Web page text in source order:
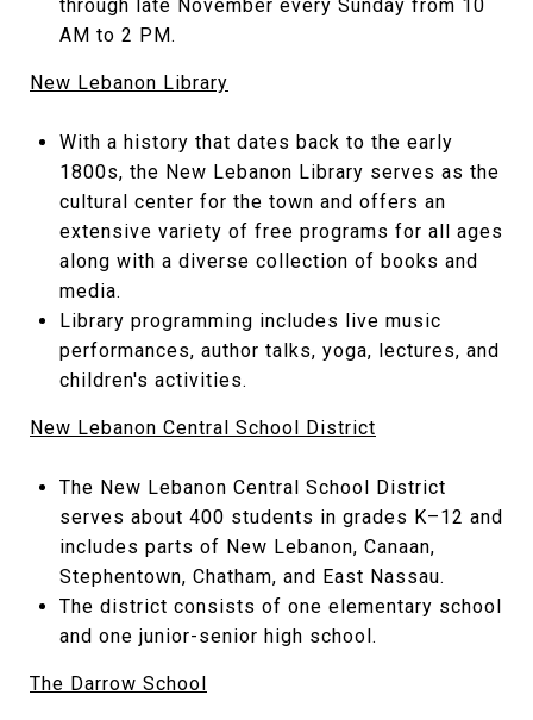
through late November every Sunday from 10
AM to 2 PM.
New Lebanon Library
With a history that dates back to the early
1800s, the New Lebanon Library serves as the
cultural center for the town and offers an
extensive variety of free programs for all ages
along with a diverse collection of books and
media.
Library programming includes live music
performances, author talks, yoga, lectures, and
children's activities.
New Lebanon Central School District
The New Lebanon Central School District
serves about 400 students in grades K–12 and
includes parts of New Lebanon, Canaan,
Stephentown, Chatham, and East Nassau.
The district consists of one elementary school
and one junior-senior high school.
The Darrow School